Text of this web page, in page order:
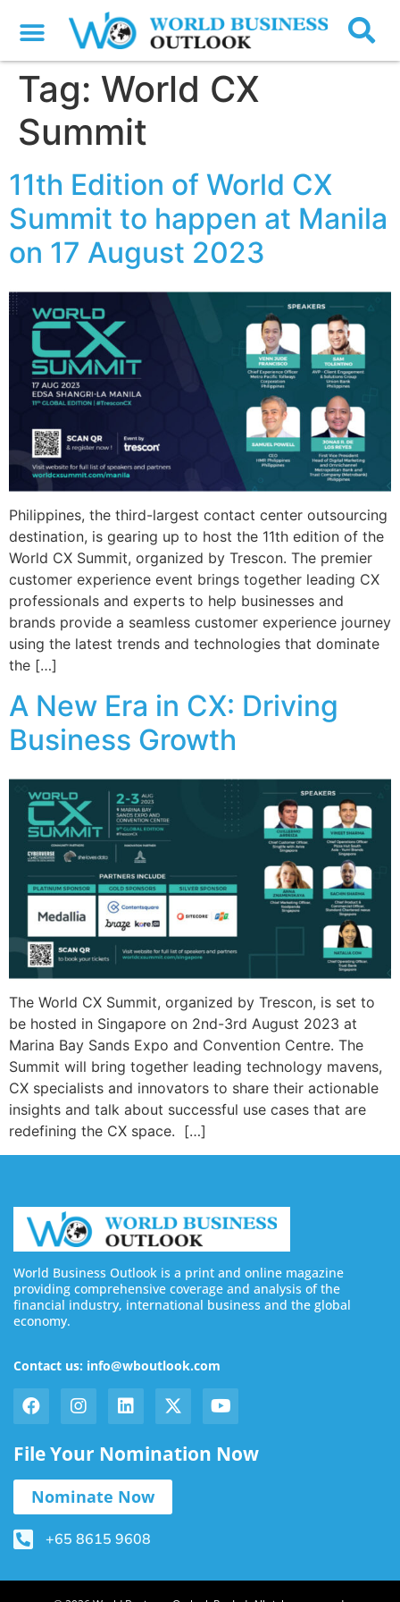
Tag: World CX
Summit
11th Edition of World CX
Summit to happen at Manila
on 17 August 2023
Philippines, the third-largest contact center outsourcing
destination, is gearing up to host the 11th edition of the
World CX Summit, organized by Trescon. The premier
customer experience event brings together leading CX
professionals and experts to help businesses and
brands provide a seamless customer experience journey
using the latest trends and technologies that dominate
the […]
A New Era in CX: Driving
Business Growth
The World CX Summit, organized by Trescon, is set to
be hosted in Singapore on 2nd-3rd August 2023 at
Marina Bay Sands Expo and Convention Centre. The
Summit will bring together leading technology mavens,
CX specialists and innovators to share their actionable
insights and talk about successful use cases that are
redefining the CX space. […]
World Business Outlook is a print and online magazine
providing comprehensive coverage and analysis of the
financial industry, international business and the global
economy.
Contact us: info@wboutlook.com
File Your Nomination Now
Nominate Now
+65 8615 9608